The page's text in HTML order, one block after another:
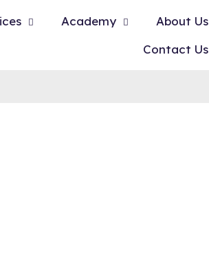
Academy
About Us
Contact Us